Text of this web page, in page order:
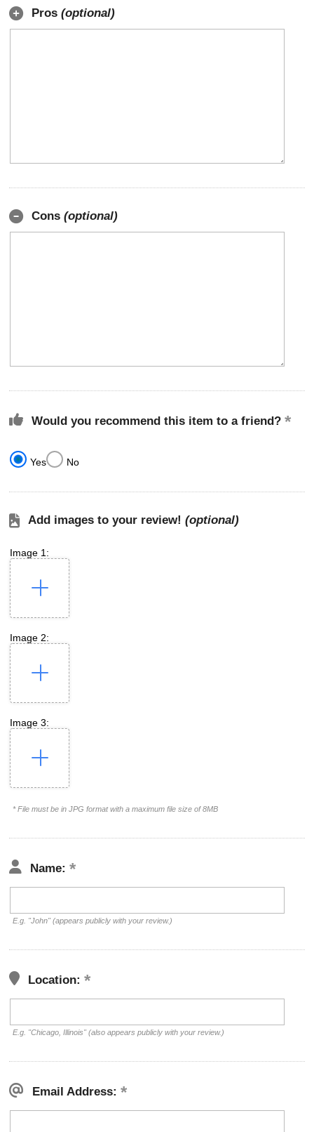
Pros (optional)
Cons (optional)
Would you recommend this item to a friend?
Yes No
Add images to your review! (optional)
Image 1:
Image 2:
Image 3:
* File must be in JPG format with a maximum file size of 8MB
Name:
E.g. "John" (appears publicly with your review.)
Location:
E.g. "Chicago, Illinois" (also appears publicly with your review.)
Email Address: